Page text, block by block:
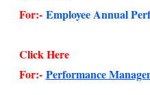
For:- Employee Annual
Click Here
For:- Performance